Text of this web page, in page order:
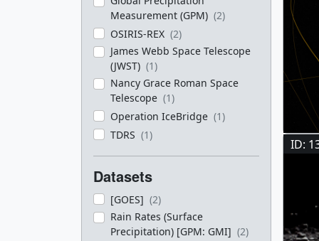
Measurement (GPM) (2)
OSIRIS-REX (2)
James Webb Space Telescope
(JWST) (1)
Nancy Grace Roman Space
Telescope (1)
Operation IceBridge (1)
TDRS (1)
Datasets
[GOES] (2)
Rain Rates (Surface
Precipitation) [GPM: GMI] (2)
ID: